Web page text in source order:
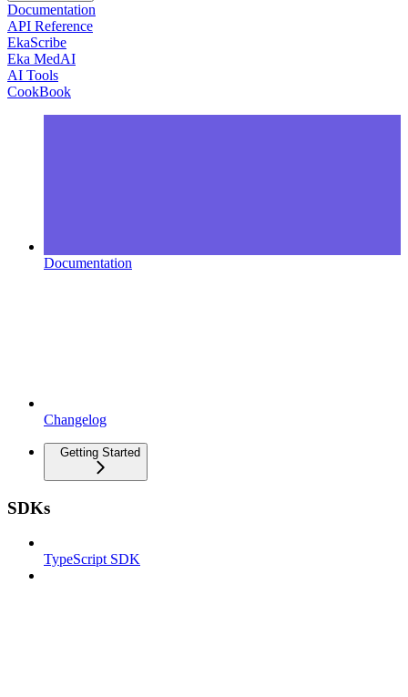
Documentation
API Reference
EkaScribe
Eka MedAI
AI Tools
CookBook
Documentation
Changelog
Getting Started
SDKs
TypeScript SDK